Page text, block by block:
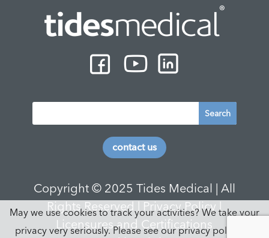
contact us
Copyright © 2025 Tides Medical | All
Rights Reserved | Privacy Policy |
Licensures and Certifications
May we use cookies to track your activities? We take your
privacy very seriously. Please see our privacy policy for